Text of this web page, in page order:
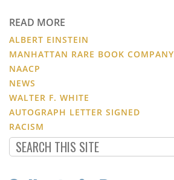
READ MORE
ALBERT EINSTEIN
MANHATTAN RARE BOOK COMPANY
NAACP
NEWS
WALTER F. WHITE
AUTOGRAPH LETTER SIGNED
RACISM